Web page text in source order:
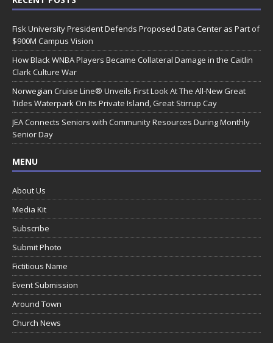
Fisk University President Defends Proposed Data Center as Part of
$900M Campus Vision
How Black WNBA Players Became Collateral Damage in the Caitlin
Clark Culture War
Norwegian Cruise Line® Unveils First Look At The All-New Great
Tides Waterpark On Its Private Island, Great Stirrup Cay
JEA Connects Seniors with Community Resources During Monthly
Senior Day
MENU
About Us
Media Kit
Subscribe
Submit Photo
Fictitious Name
Event Submission
Around Town
Church News